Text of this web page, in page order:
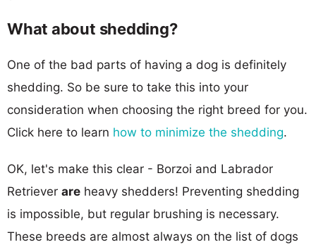
What about shedding?
One of the bad parts of having a dog is definitely
shedding. So be sure to take this into your
consideration when choosing the right breed for you.
Click here to learn how to minimize the shedding.
OK, let's make this clear - Borzoi and Labrador
Retriever are heavy shedders! Preventing shedding
is impossible, but regular brushing is necessary.
These breeds are almost always on the list of dogs